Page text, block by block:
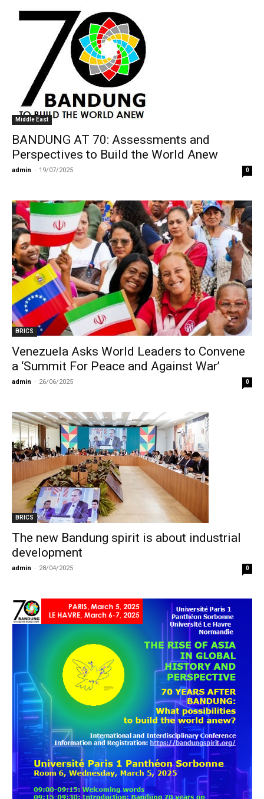
Middle East
BANDUNG AT 70: Assessments and
Perspectives to Build the World Anew
admin - 19/07/2025 0
BRICS
Venezuela Asks World Leaders to Convene
a ‘Summit For Peace and Against War’
admin - 26/06/2025 0
BRICS
The new Bandung spirit is about industrial
development
admin - 28/04/2025 0